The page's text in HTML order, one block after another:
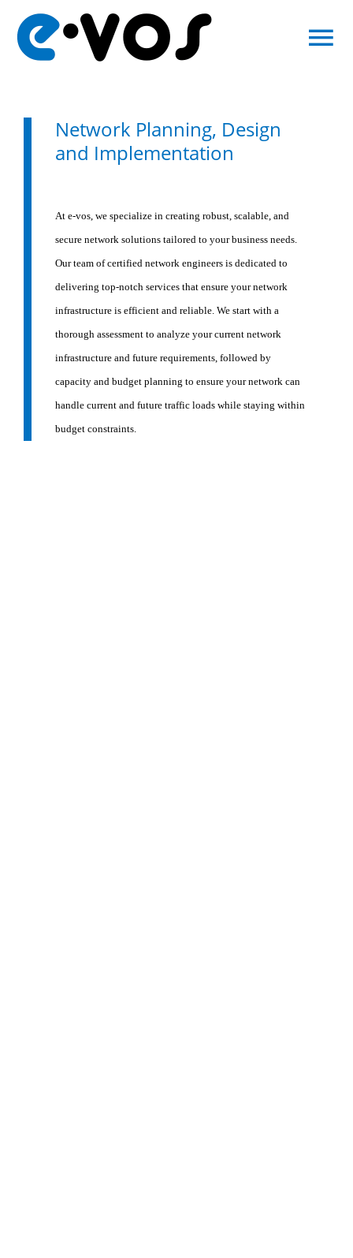
Skip
to
content
IT Services
Network Planning, Design
and Implementation
At e-vos, we specialize in creating robust, scalable, and
secure network solutions tailored to your business needs.
Our team of certified network engineers is dedicated to
delivering top-notch services that ensure your network
infrastructure is efficient and reliable. We start with a
thorough assessment to analyze your current network
infrastructure and future requirements, followed by
capacity and budget planning to ensure your network can
handle current and future traffic loads while staying within
budget constraints.